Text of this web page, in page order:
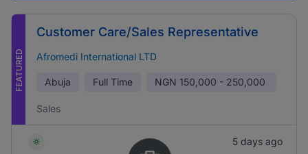
FEATURED
Customer Care/Sales Representative
Afromedi International LTD
Abuja Full Time NGN 150,000 - 250,000
Sales
5 days ago